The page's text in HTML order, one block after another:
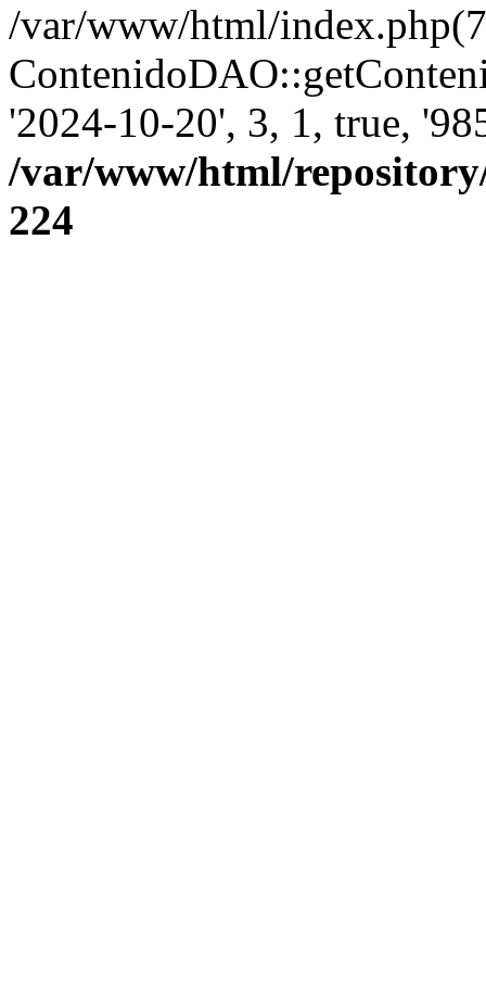
/var/www/html/
'2024-10-20', 3, 1, true,
/var/www/html/
224